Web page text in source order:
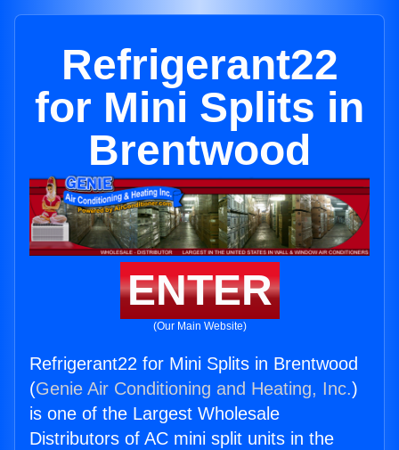
Refrigerant22
for Mini Splits in
Brentwood
ENTER
(Our Main Website)
Refrigerant22 for Mini Splits in Brentwood
(Genie Air Conditioning and Heating, Inc.)
is one of the Largest Wholesale
Distributors of AC mini split units in the